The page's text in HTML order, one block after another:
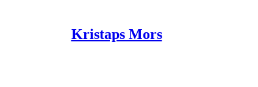
Kristaps Mors